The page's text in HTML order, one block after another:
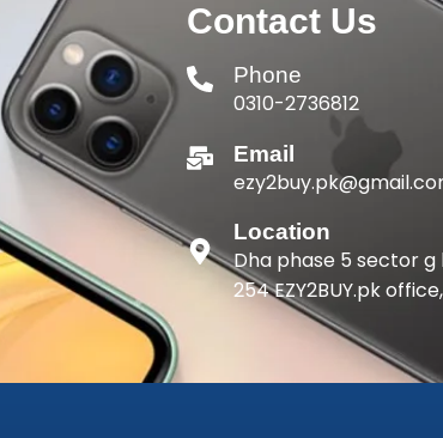
Contact Us
Phone
0310-2736812
Email
Location
Dha phase 5 sector g
254 EZY2BUY.pk